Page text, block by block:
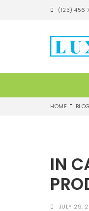
a
(123) 456
HOME BLOG
IN
JULY 29,